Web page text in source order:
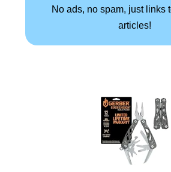
No ads, no spam, just links
articles!